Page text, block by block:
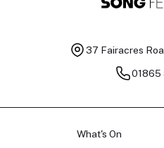
37 Fairacres
01865
What's On